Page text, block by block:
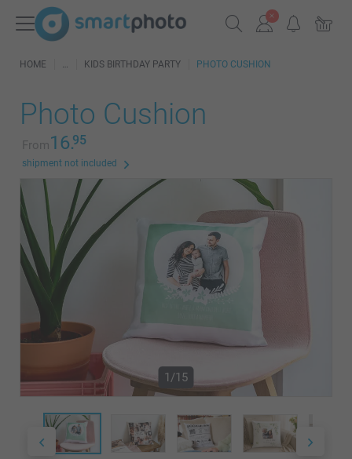
HOME KIDS BIRTHDAY PARTY PHOTO CUSHION
Photo Cushion
From16.95
shipment not included
1/15